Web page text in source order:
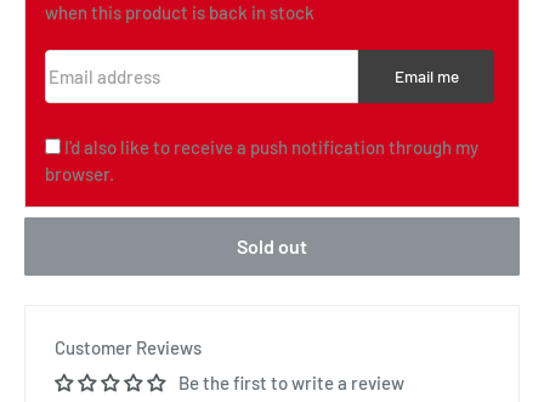
when this product is back in stock
Email me
I'd also like to receive a push notification through my
browser.
Sold out
Customer Reviews
Be the first to write a review